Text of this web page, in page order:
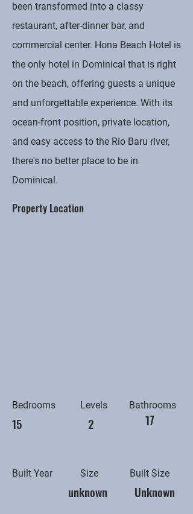
been transformed into a classy
restaurant, after-dinner bar, and
commercial center. Hona Beach Hotel is
the only hotel in Dominical that is right
on the beach, offering guests a unique
and unforgettable experience. With its
ocean-front position, private location,
and easy access to the Rio Baru river,
there's no better place to be in
Dominical.
Property Location
Bedrooms Bathrooms
Levels
15 2 17
Size
Built Year
unknown
Built Size
Unknown